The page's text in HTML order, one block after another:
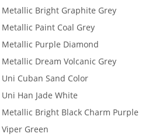
Metallic Bright Graphite Grey
Metallic Paint Coal Grey
Metallic Purple Diamond
Metallic Dream Volcanic Grey
Uni Cuban Sand Color
Uni Han Jade White
Metallic Bright Black Charm Purple
Viper Green